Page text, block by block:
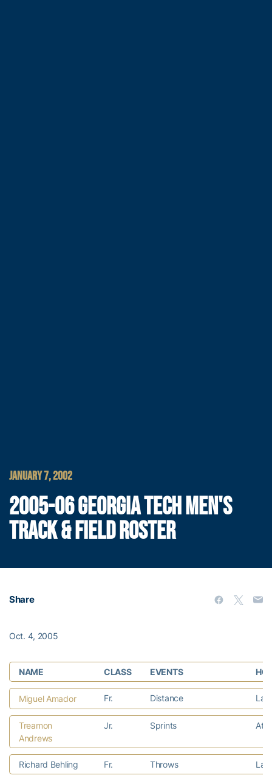
JANUARY 7, 2002
2005-06 GEORGIA TECH MEN'S
TRACK & FIELD ROSTER
Share
Oct. 4, 2005
NAME CLASS EVENTS
Miguel Amador Fr. Distance
Treamon
Andrews
Jr. Sprints
Richard Behling Fr. Throws